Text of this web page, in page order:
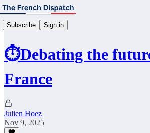
Subscribe Sign in
⏱️Debating the
France
Julien Hoez
Nov 9, 2025